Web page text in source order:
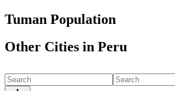
Tuman Population
Other Cities in Peru